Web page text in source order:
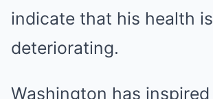
indicate that his health is
deteriorating.
Washington has inspired